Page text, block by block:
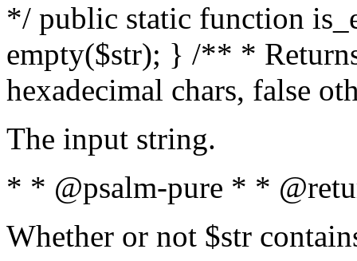
*/ public static function
empty($str); } /** *
hexadecimal chars, false
The input string.
* * @psalm-pure * *
Whether or not $str